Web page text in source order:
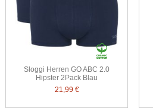
Sloggi Herren GO ABC 2.0
Hipster 2Pack Blau
21,99 €